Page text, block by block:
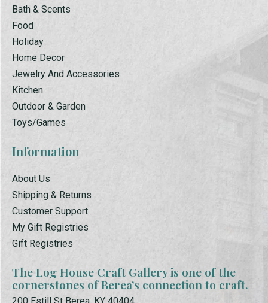
Bath & Scents
Food
Holiday
Home Decor
Jewelry And Accessories
Kitchen
Outdoor & Garden
Toys/Games
Information
About Us
Shipping & Returns
Customer Support
My Gift Registries
Gift Registries
The Log House Craft Gallery is one of the
cornerstones of Berea’s connection to craft.
200 Estill St Berea, KY 40404